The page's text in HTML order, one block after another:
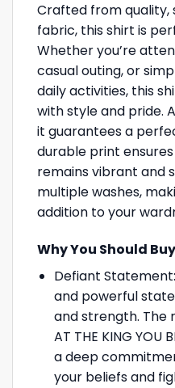
Crafted from
fabric, this shirt is
Whether you’re
casual outing, or
daily activities, this
with style and pride.
it guarantees a
durable print
remains vibrant and
multiple washes,
addition to your
Why You Should
Defiant
and powerful
and strength. The
AT THE KING YOU
a deep
your beliefs and